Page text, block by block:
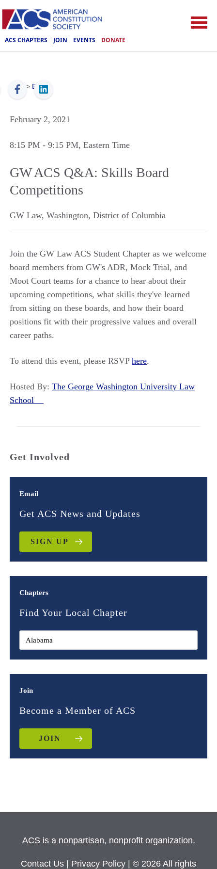
ACS CHAPTERS JOIN EVENTS DONATE
ACS > Events
February 2, 2021
8:15 PM - 9:15 PM, Eastern Time
GW ACS Q&A: Skills Board
Competitions
GW Law, Washington, District of Columbia
Join the GW Law ACS Student Chapter as we welcome
board members from GW's ADR, Mock Trial, and
Moot Court teams for a chance to hear about their
upcoming competitions, what skills they've learned
from sitting on these boards, and how their board
positions fit with their progressive values and overall
career paths.
To attend this event, please RSVP here.
Hosted By: The George Washington University Law
School
Get Involved
Email
Get ACS News and Updates
SIGN UP
Chapters
Find Your Local Chapter
Join
Become a Member of ACS
JOIN
ACS is a nonpartisan, nonprofit organization.
Contact Us Privacy Policy | © 2026 All rights